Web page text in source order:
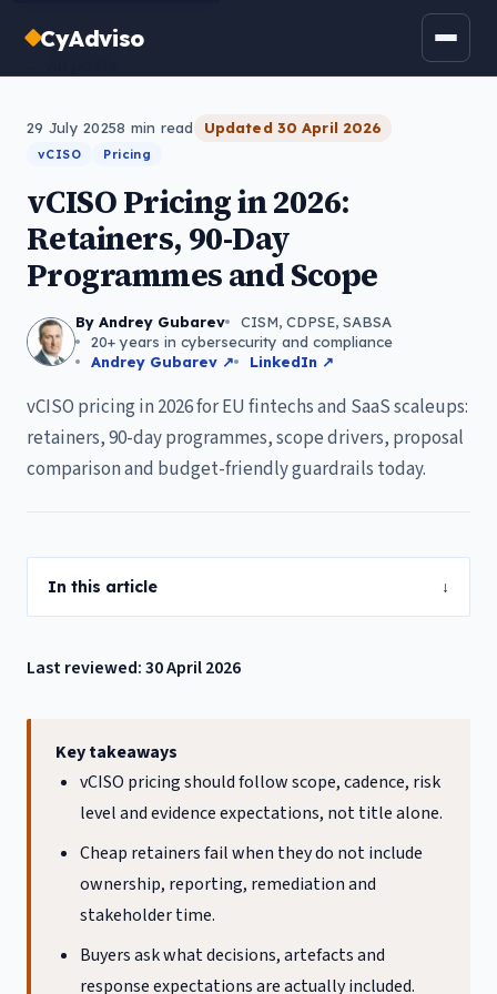
CyAdviso
29 July 20258 min read Updated 30 April 2026
vCISO Pricing
vCISO Pricing in 2026:
Retainers, 90-Day
Programmes and Scope
By Andrey Gubarev
CISM, CDPSE, SABSA
20+ years in cybersecurity and compliance
Andrey Gubarev ↗
LinkedIn ↗
vCISO pricing in 2026 for EU fintechs and SaaS scaleups:
retainers, 90-day programmes, scope drivers, proposal
comparison and budget-friendly guardrails today.
In this article ↓
Last reviewed: 30 April 2026
Key takeaways
vCISO pricing should follow scope, cadence, risk
level and evidence expectations, not title alone.
Cheap retainers fail when they do not include
ownership, reporting, remediation and
stakeholder time.
Buyers ask what decisions, artefacts and
response expectations are actually included.